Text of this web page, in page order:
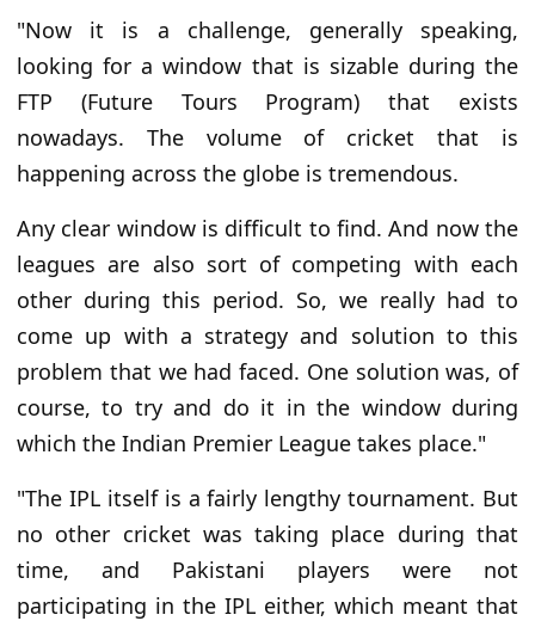
"Now it is a challenge, generally speaking,
looking for a window that is sizable during the
FTP (Future Tours Program) that exists
nowadays. The volume of cricket that is
happening across the globe is tremendous.
Any clear window is difficult to find. And now the
leagues are also sort of competing with each
other during this period. So, we really had to
come up with a strategy and solution to this
problem that we had faced. One solution was, of
course, to try and do it in the window during
which the Indian Premier League takes place."
"The IPL itself is a fairly lengthy tournament. But
no other cricket was taking place during that
time, and Pakistani players were not
participating in the IPL either, which meant that